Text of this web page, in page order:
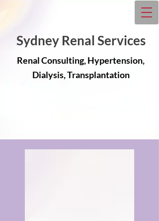
Sydney Renal Services
Renal Consulting, Hypertension,
Dialysis, Transplantation